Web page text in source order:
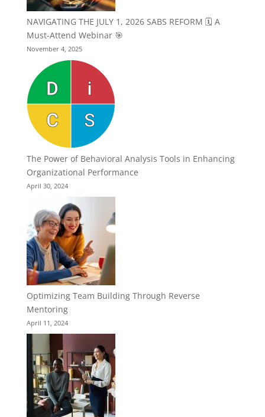
NAVIGATING THE JULY 1, 2026 SABS REFORM 🗓️ A
Must-Attend Webinar 🎯
November 4, 2025
The Power of Behavioral Analysis Tools in Enhancing
Organizational Performance
April 30, 2024
Optimizing Team Building Through Reverse
Mentoring
April 11, 2024